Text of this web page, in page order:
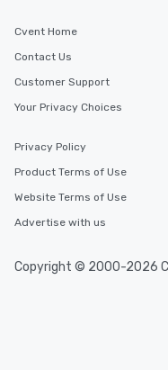
Cvent Home
Contact Us
Customer Support
Your Privacy Choices
Privacy Policy
Product Terms of Use
Website Terms of Use
Advertise with us
Copyright © 2000-2026